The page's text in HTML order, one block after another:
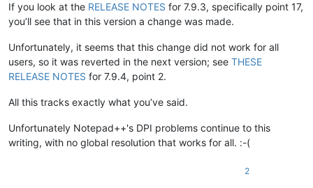
If you look at the RELEASE NOTES for 7.9.3, specifically point 17,
you’ll see that in this version a change was made.
Unfortunately, it seems that this change did not work for all
users, so it was reverted in the next version; see THESE
RELEASE NOTES for 7.9.4, point 2.
All this tracks exactly what you’ve said.
Unfortunately Notepad++'s DPI problems continue to this
writing, with no global resolution that works for all. :-(
2